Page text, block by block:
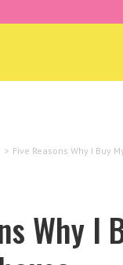
> Five Reasons Why I Buy
Why I